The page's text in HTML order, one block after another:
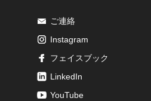
ご連絡
Instagram
フェイスブック
LinkedIn
YouTube